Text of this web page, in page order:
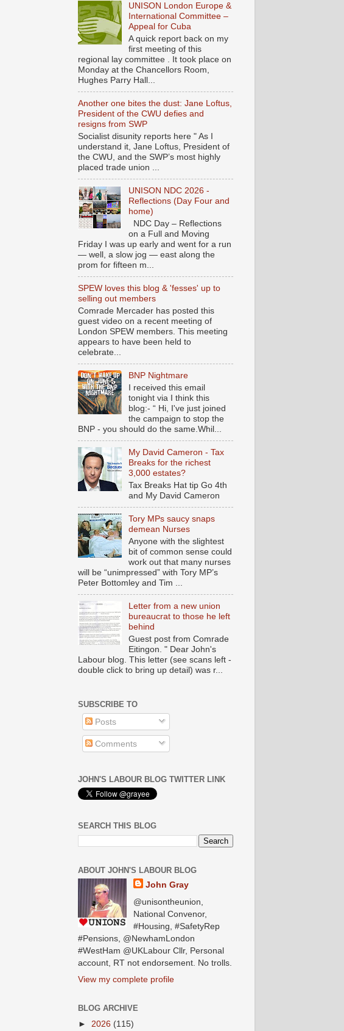
UNISON London Europe &
International Committee –
Appeal for Cuba
A quick report back on my
first meeting of this
regional lay committee . It took place on
Monday at the Chancellors Room,
Hughes Parry Hall...
Another one bites the dust: Jane Loftus,
President of the CWU defies and
resigns from SWP
Socialist disunity reports here " As I
understand it, Jane Loftus, President of
the CWU, and the SWP’s most highly
placed trade union ...
UNISON NDC 2026 -
Reflections (Day Four and
home)
NDC Day – Reflections
on a Full and Moving
Friday I was up early and went for a run
— well, a slow jog — east along the
prom for fifteen m...
SPEW loves this blog & 'fesses' up to
selling out members
Comrade Mercader has posted this
guest video on a recent meeting of
London SPEW members. This meeting
appears to have been held to
celebrate...
BNP Nightmare
I received this email
tonight via I think this
blog:- “ Hi, I've just joined
the campaign to stop the
BNP - you should do the same.Whil...
My David Cameron - Tax
Breaks for the richest
3,000 estates?
Tax Breaks Hat tip Go 4th
and My David Cameron
Tory MPs saucy snaps
demean Nurses
Anyone with the slightest
bit of common sense could
work out that many nurses
will be “unimpressed” with Tory MP’s
Peter Bottomley and Tim ...
Letter from a new union
bureaucrat to those he left
behind
Guest post from Comrade
Eitingon. " Dear John's
Labour blog. This letter (see scans left -
double click to bring up detail) was r...
SUBSCRIBE TO
Posts
Comments
JOHN'S LABOUR BLOG TWITTER LINK
SEARCH THIS BLOG
ABOUT JOHN'S LABOUR BLOG
John Gray
@unisontheunion,
National Convenor,
#Housing, #SafetyRep
#Pensions, @NewhamLondon
#WestHam @UKLabour Cllr, Personal
account, RT not endorsement. No trolls.
View my complete profile
BLOG ARCHIVE
► 2026 (115)